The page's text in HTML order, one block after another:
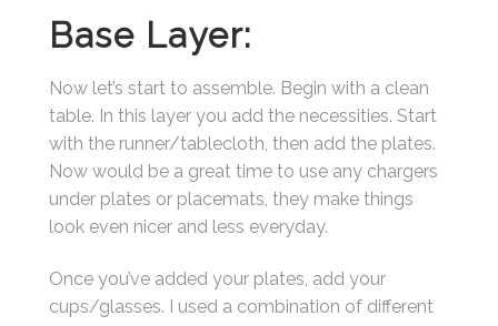
Base Layer:
Now let’s start to assemble. Begin with a clean
table. In this layer you add the necessities. Start
with the runner/tablecloth, then add the plates.
Now would be a great time to use any chargers
under plates or placemats, they make things
look even nicer and less everyday.
Once you’ve added your plates, add your
cups/glasses. I used a combination of different